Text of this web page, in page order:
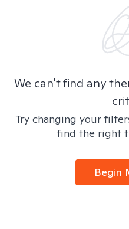
We can't find any
Try changing your
find the right
Begin